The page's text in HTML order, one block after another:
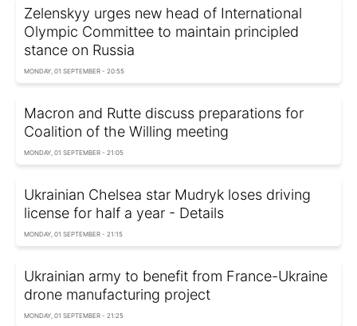
Zelenskyy urges new head of International
Olympic Committee to maintain principled
stance on Russia
MONDAY, 01 SEPTEMBER - 20:55
Macron and Rutte discuss preparations for
Coalition of the Willing meeting
MONDAY, 01 SEPTEMBER - 21:05
Ukrainian Chelsea star Mudryk loses driving
license for half a year - Details
MONDAY, 01 SEPTEMBER - 21:15
Ukrainian army to benefit from France-Ukraine
drone manufacturing project
MONDAY, 01 SEPTEMBER - 21:25